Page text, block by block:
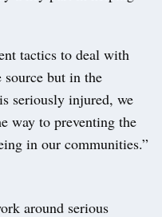
tactics to deal with
but in the
seriously injured, we
way to preventing the
in our communities.”
around serious